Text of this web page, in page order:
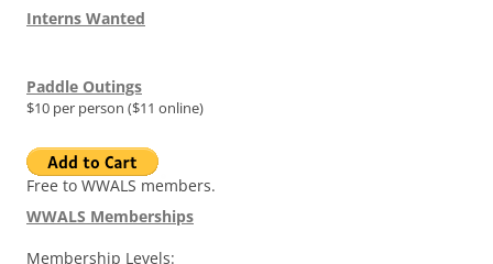
Interns Wanted
Paddle Outings
$10 per person ($11 online)
Free to WWALS members.
WWALS Memberships
Membership Levels: